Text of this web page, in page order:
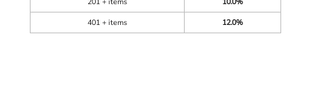
401 + items
12.0%